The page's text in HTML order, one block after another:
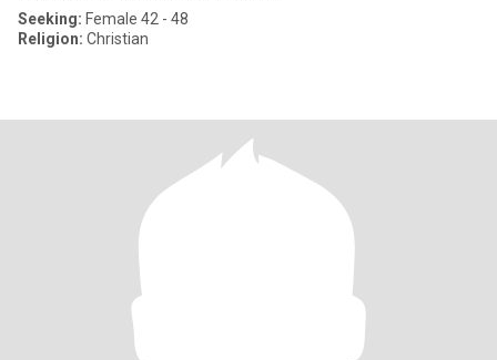
Seeking: Female 42 - 48
Religion: Christian